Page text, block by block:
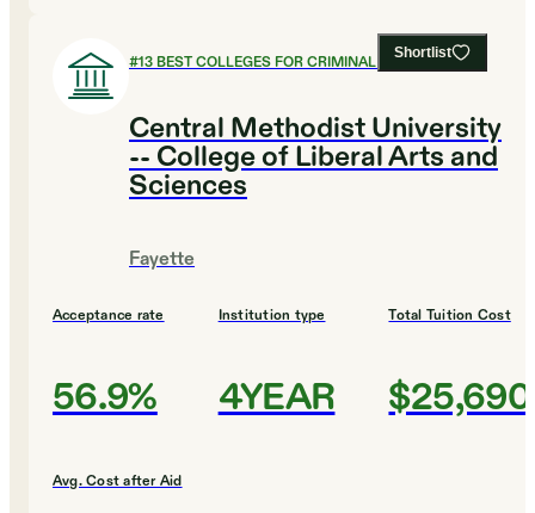
Shortlist
#13BEST COLLEGES FOR CRIMINAL JUSTICE
Central Methodist University
-- College of Liberal Arts and
Sciences
Fayette
Acceptance rate
56.9%
Institution type
4YEAR
Total Tuition Cost
$25,690
Avg. Cost after Aid